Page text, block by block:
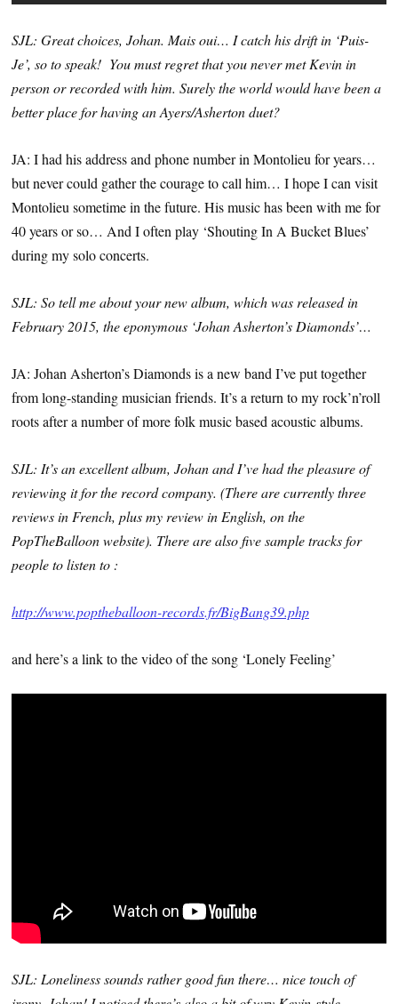
SJL: Great choices, Johan. Mais oui… I catch his drift in ‘Puis-
Je’, so to speak! You must regret that you never met Kevin in
person or recorded with him. Surely the world would have been a
better place for having an Ayers/Asherton duet?
JA: I had his address and phone number in Montolieu for years…
but never could gather the courage to call him… I hope I can visit
Montolieu sometime in the future. His music has been with me for
40 years or so… And I often play ‘Shouting In A Bucket Blues’
during my solo concerts.
SJL: So tell me about your new album, which was released in
February 2015, the eponymous ‘Johan Asherton’s Diamonds’…
JA: Johan Asherton’s Diamonds is a new band I’ve put together
from long-standing musician friends. It’s a return to my rock’n’roll
roots after a number of more folk music based acoustic albums.
SJL: It’s an excellent album, Johan and I’ve had the pleasure of
reviewing it for the record company. (There are currently three
reviews in French, plus my review in English, on the
PopTheBalloon website). There are also five sample tracks for
people to listen to :
http://www.poptheballoon-records.fr/BigBang39.php
and here’s a link to the video of the song ‘Lonely Feeling’
SJL: Loneliness sounds rather good fun there… nice touch of